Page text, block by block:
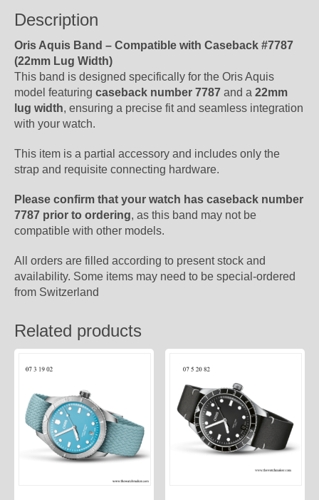
Description
Oris Aquis Band – Compatible with Caseback #7787
(22mm Lug Width)
This band is designed specifically for the Oris Aquis
model featuring caseback number 7787 and a 22mm
lug width, ensuring a precise fit and seamless integration
with your watch.
This item is a partial accessory and includes only the
strap and requisite connecting hardware.
Please confirm that your watch has caseback number
7787 prior to ordering, as this band may not be
compatible with other models.
All orders are filled according to present stock and
availability. Some items may need to be special-ordered
from Switzerland
Related products